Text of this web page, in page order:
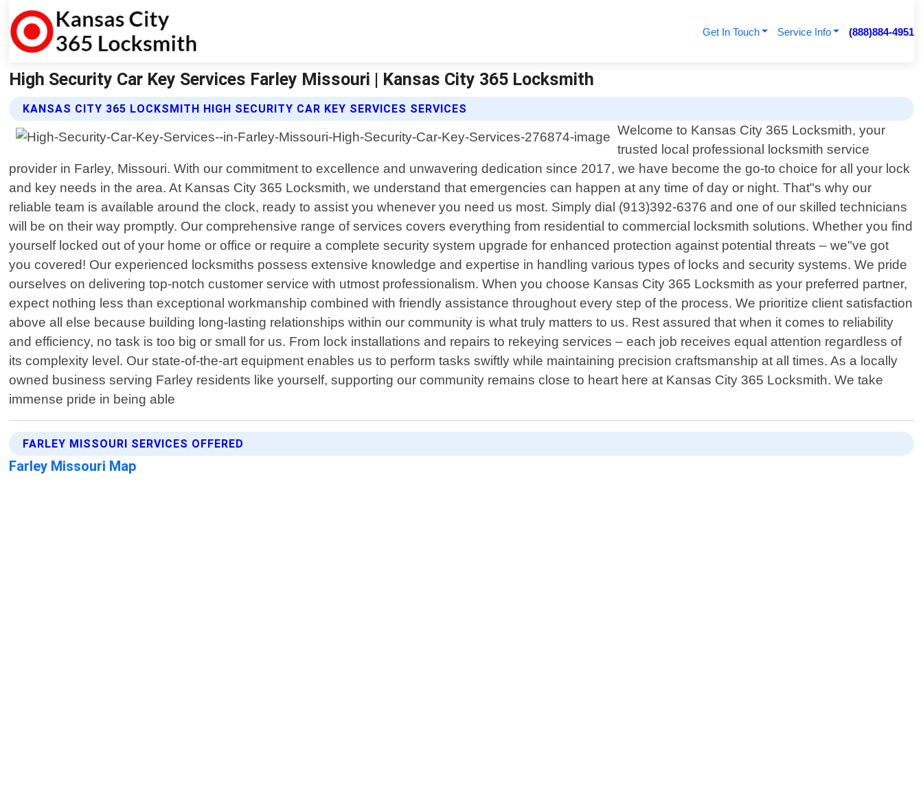
Get In Touch Service Info (888)884-4951
High Security Car Key Services Farley Missouri | Kansas City 365 Locksmith
KANSAS CITY 365 LOCKSMITH HIGH SECURITY CAR KEY SERVICES SERVICES
Welcome to Kansas City 365 Locksmith, your
trusted local professional locksmith service
provider in Farley, Missouri. With our commitment to excellence and unwavering dedication since 2017, we have become the go-to choice for all your lock
and key needs in the area. At Kansas City 365 Locksmith, we understand that emergencies can happen at any time of day or night. That"s why our
reliable team is available around the clock, ready to assist you whenever you need us most. Simply dial (913)392-6376 and one of our skilled technicians
will be on their way promptly. Our comprehensive range of services covers everything from residential to commercial locksmith solutions. Whether you find
yourself locked out of your home or office or require a complete security system upgrade for enhanced protection against potential threats – we"ve got
you covered! Our experienced locksmiths possess extensive knowledge and expertise in handling various types of locks and security systems. We pride
ourselves on delivering top-notch customer service with utmost professionalism. When you choose Kansas City 365 Locksmith as your preferred partner,
expect nothing less than exceptional workmanship combined with friendly assistance throughout every step of the process. We prioritize client satisfaction
above all else because building long-lasting relationships within our community is what truly matters to us. Rest assured that when it comes to reliability
and efficiency, no task is too big or small for us. From lock installations and repairs to rekeying services – each job receives equal attention regardless of
its complexity level. Our state-of-the-art equipment enables us to perform tasks swiftly while maintaining precision craftsmanship at all times. As a locally
owned business serving Farley residents like yourself, supporting our community remains close to heart here at Kansas City 365 Locksmith. We take
immense pride in being able
FARLEY MISSOURI SERVICES OFFERED
Farley Missouri Map